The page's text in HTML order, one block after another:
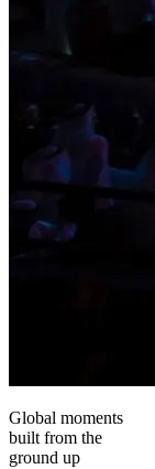
Global moments
built from the
ground up